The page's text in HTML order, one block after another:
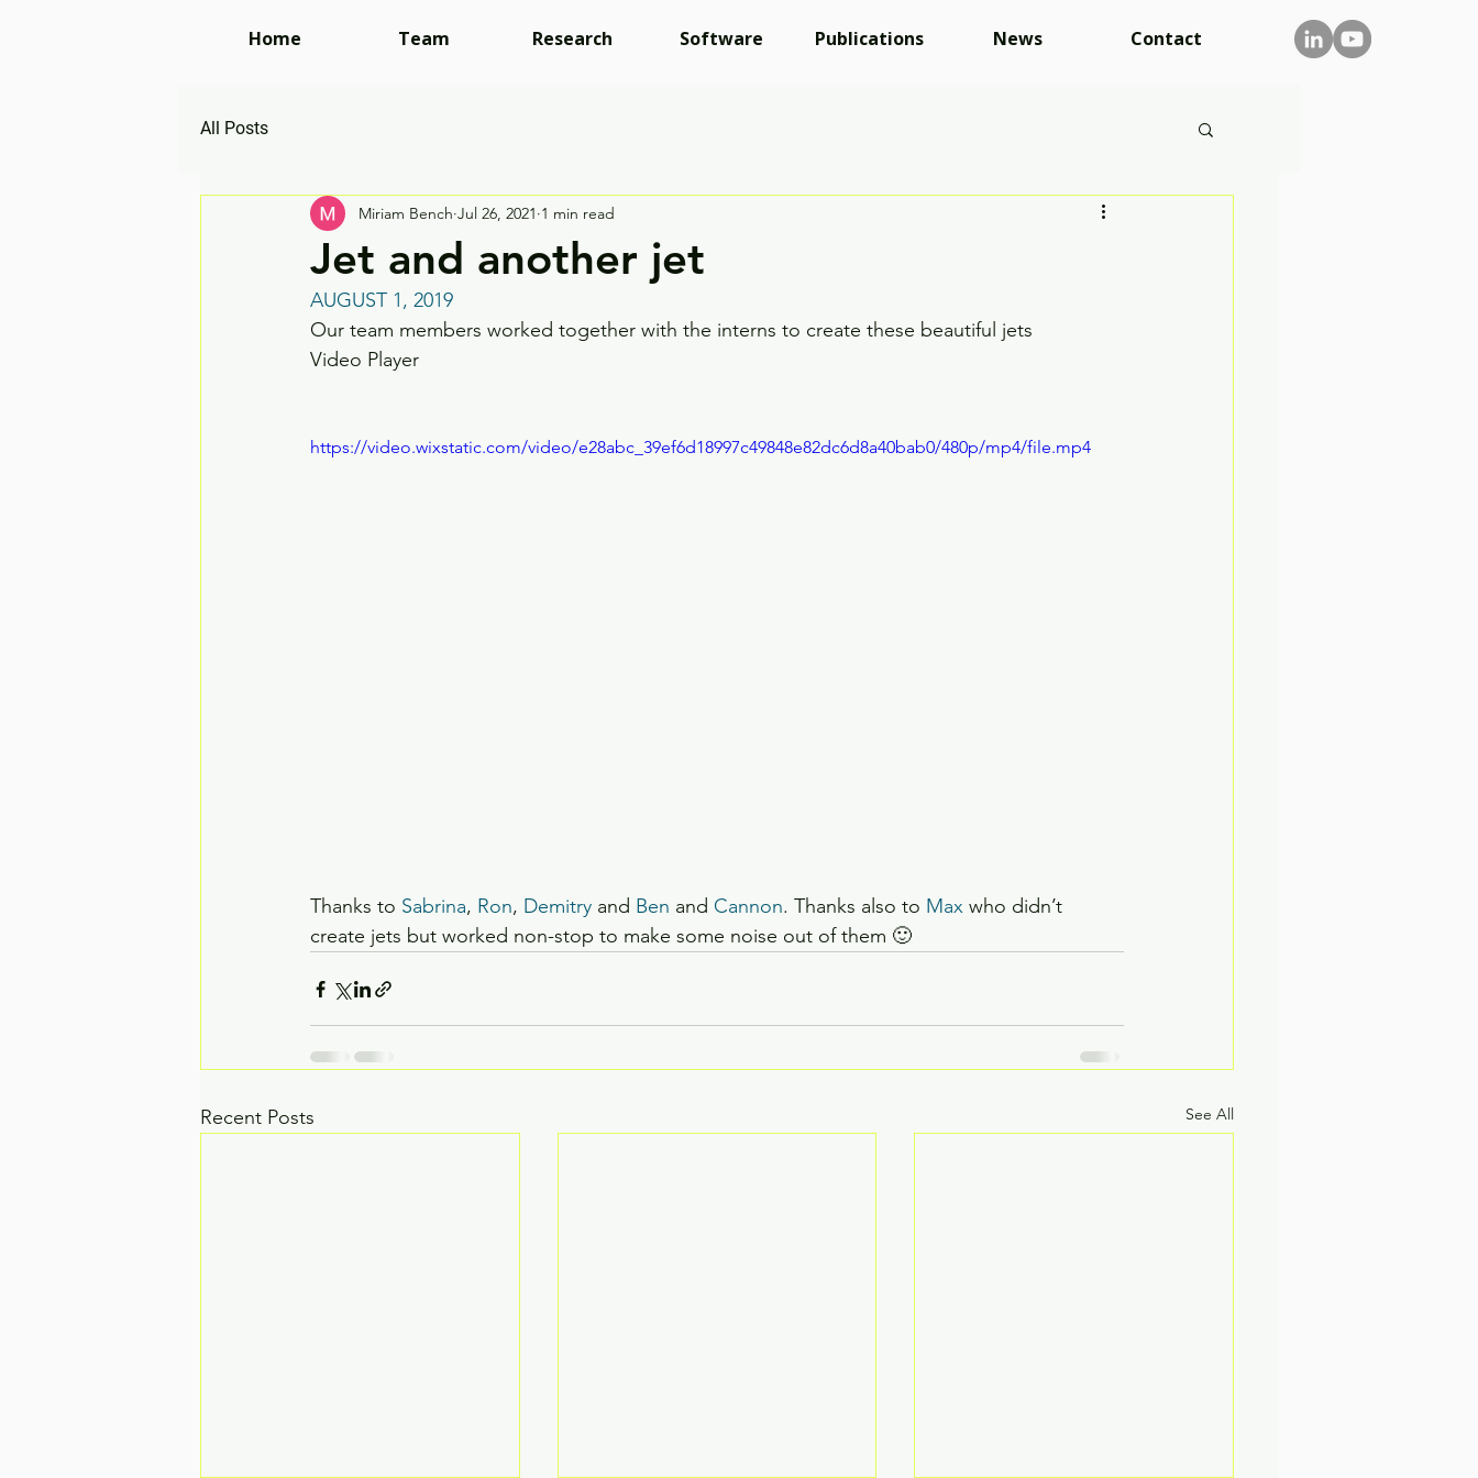
Home Team Research Software Publications News Contact
All Posts
Jet and another jet
Miriam Bench Jul 26, 2021 1 min read
AUGUST 1, 2019
Our team members worked together with the interns to create these beautiful jets
Video Player
https://video.wixstatic.com/video/e28abc_39ef6d18997c49848e82dc6d8a40bab0/480p/mp4/file.mp4
Thanks to Sabrina, Ron, Demitry and Ben and Cannon. Thanks also to Max who didn’t
create jets but worked non-stop to make some noise out of them 🙂
Recent Posts See All